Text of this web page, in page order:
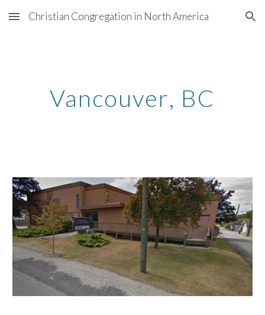
Skip to main content Skip to navigation
Christian Congregation in North America
Vancouver, BC